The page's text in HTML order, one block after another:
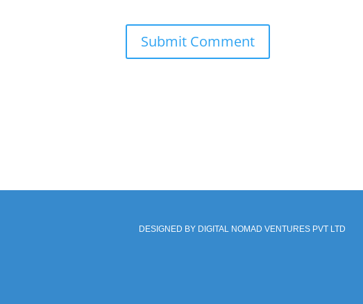
DESIGNED BY DIGITAL NOMAD VENTURES PVT LTD